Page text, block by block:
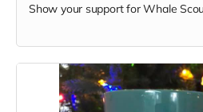
Show your support for Whale